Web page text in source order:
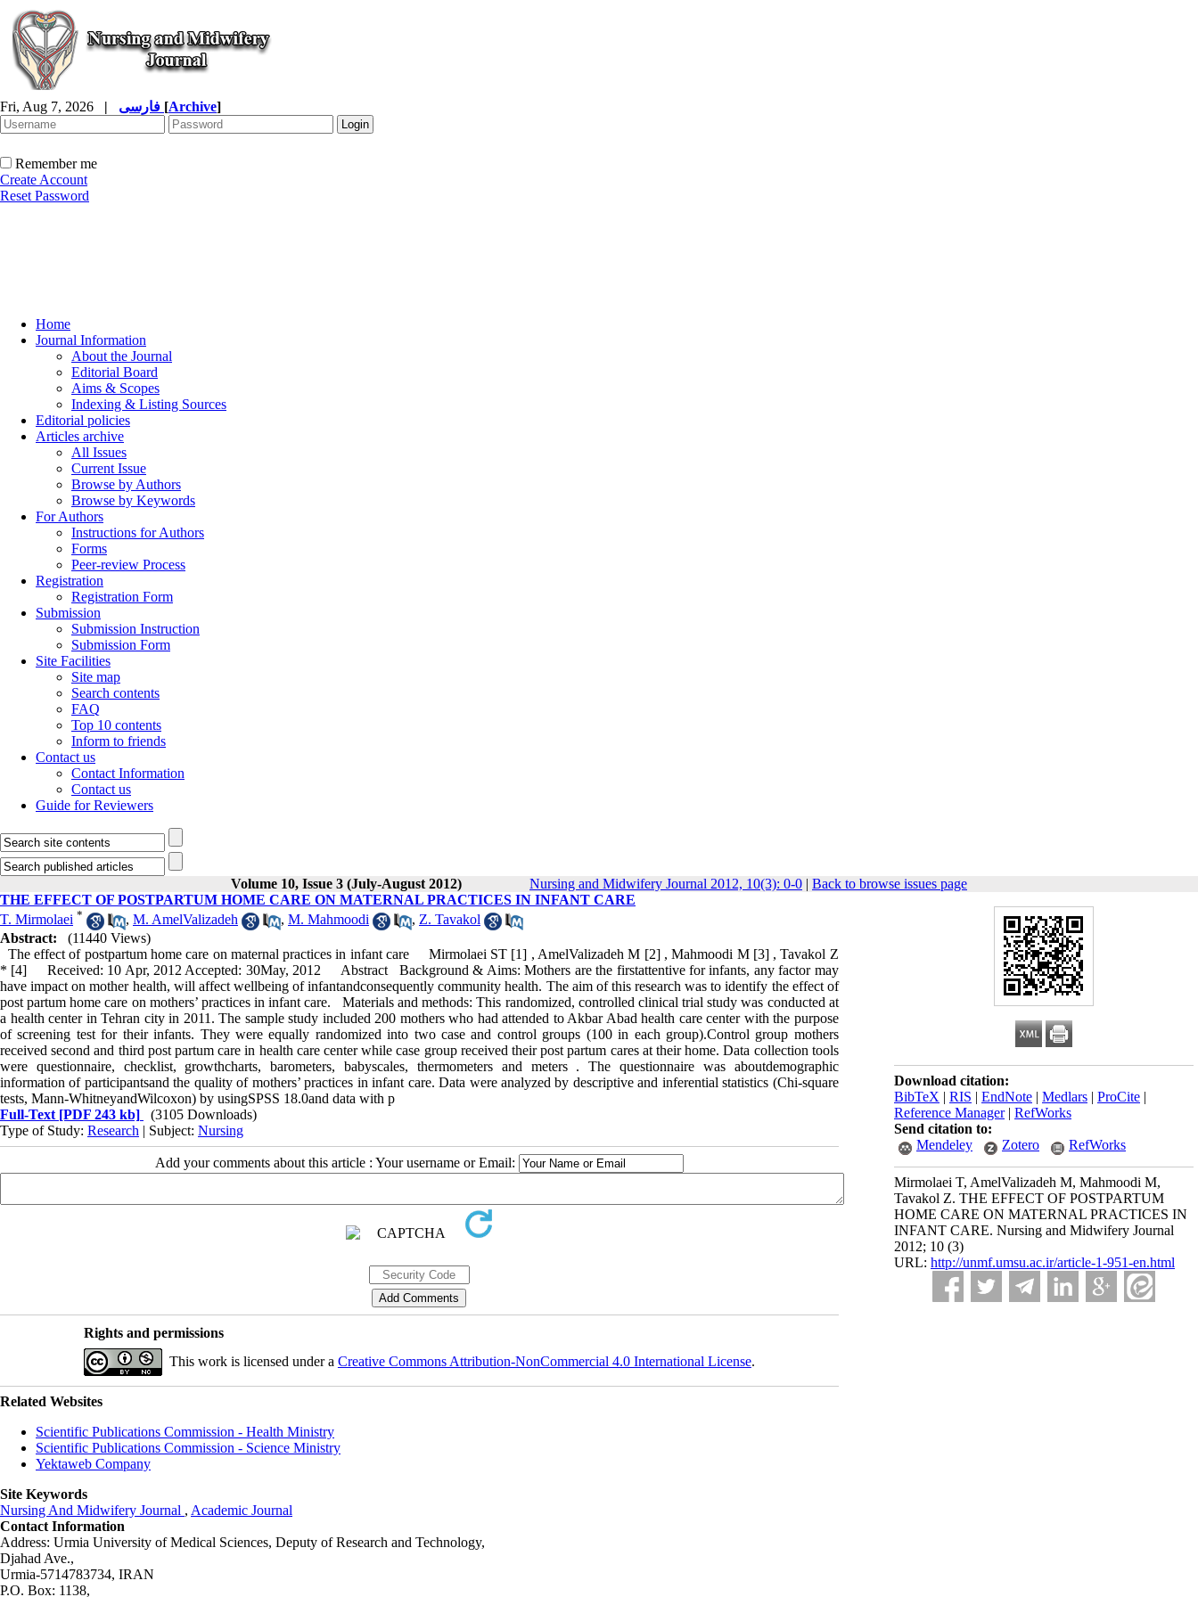
Fri, Aug 7, 2026 | [Archive]
Remember me
Create Account
Reset Password
Home
Journal Information
About the Journal
Editorial Board
Aims & Scopes
Indexing & Listing Sources
Editorial policies
Articles archive
All Issues
Current Issue
Browse by Authors
Browse by Keywords
For Authors
Instructions for Authors
Forms
Peer-review Process
Registration
Registration Form
Submission
Submission Instruction
Submission Form
Site Facilities
Site map
Search contents
FAQ
Top 10 contents
Inform to friends
Contact us
Contact Information
Contact us
Guide for Reviewers
Volume 10, Issue 3 (July-August 2012) Nursing and Midwifery Journal 2012, 10(3): 0-0 | Back to browse issues page
Download citation:
BibTeX | RIS | EndNote | Medlars | ProCite |
Reference Manager| RefWorks
Send citation to:
Mendeley
Zotero RefWorks
Mirmolaei T, AmelValizadeh M, Mahmoodi M,
Tavakol Z. THE EFFECT OF POSTPARTUM
HOME CARE ON MATERNAL PRACTICES IN
INFANT CARE. Nursing and Midwifery Journal
2012; 10 (3)
URL: http://unmf.umsu.ac.ir/article-1-951-en.html
THE EFFECT OF POSTPARTUM HOME CARE ON MATERNAL PRACTICES IN INFANT CARE
T. Mirmolaei * , M. AmelValizadeh , M. Mahmoodi , Z. Tavakol
Abstract:
(11440 Views)
The effect of postpartum home care on maternal practices in infant care Mirmolaei ST [1] , AmelValizadeh M [2] , Mahmoodi M [3] , Tavakol Z
* [4] Received: 10 Apr, 2012 Accepted: 30May, 2012 Abstract Background & Aims: Mothers are the firstattentive for infants, any factor may
have impact on mother health, will affect wellbeing of infantandconsequently community health. The aim of this research was to identify the effect of
post partum home care on mothers’ practices in infant care. Materials and methods: This randomized, controlled clinical trial study was conducted at
a health center in Tehran city in 2011. The sample study included 200 mothers who had attended to Akbar Abad health care center with the purpose
of screening test for their infants. They were equally randomized into two case and control groups (100 in each group).Control group mothers
received second and third post partum care in health care center while case group received their post partum cares at their home. Data collection tools
were questionnaire, checklist, growthcharts, barometers, babyscales, thermometers and meters . The questionnaire was aboutdemographic
information of participantsand the quality of mothers’ practices in infant care. Data were analyzed by descriptive and inferential statistics (Chi-square
tests, Mann-WhitneyandWilcoxon) by usingSPSS 18.0and data with p
Full-Text [PDF 243 kb]
(3105 Downloads)
Type of Study: Research | Subject: Nursing
Add your comments about this article : Your username or Email:
Rights and permissions
This work is licensed under a Creative Commons Attribution-NonCommercial 4.0 International License.
Related Websites
Scientific Publications Commission - Health Ministry
Scientific Publications Commission - Science Ministry
Yektaweb Company
Site Keywords
Nursing And Midwifery Journal , Academic Journal
Contact Information
Address: Urmia University of Medical Sciences, Deputy of Research and Technology,
Djahad Ave.,
Urmia-5714783734, IRAN
P.O. Box: 1138,